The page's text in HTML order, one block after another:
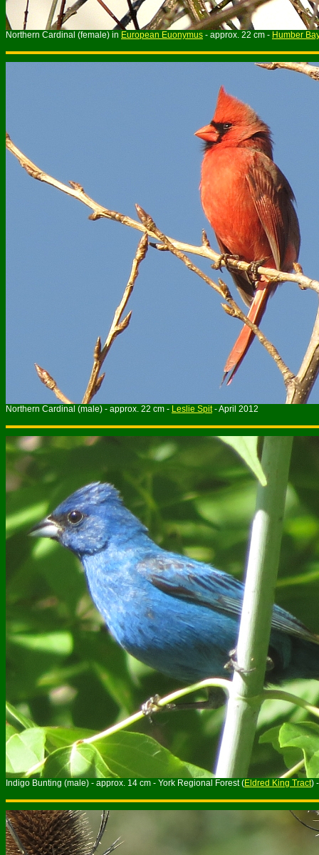
Northern Cardinal (male) - approx. 22 cm - Leslie Spit- April 2012
Northern Cardinal (female) in European Euonymus - approx. 22 cm - Humber
Indigo Bunting (male) - approx. 14 cm - York Regional Forest (Eldred King Tract)